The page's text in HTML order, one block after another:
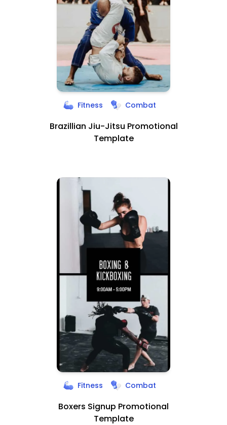
Fitness Combat
Brazillian Jiu-Jitsu Promotional
Template
Fitness Combat
Boxers Signup Promotional
Template